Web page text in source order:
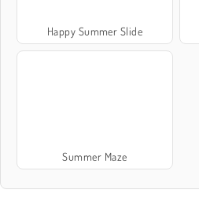
Happy Summer Slide
Summer Maze